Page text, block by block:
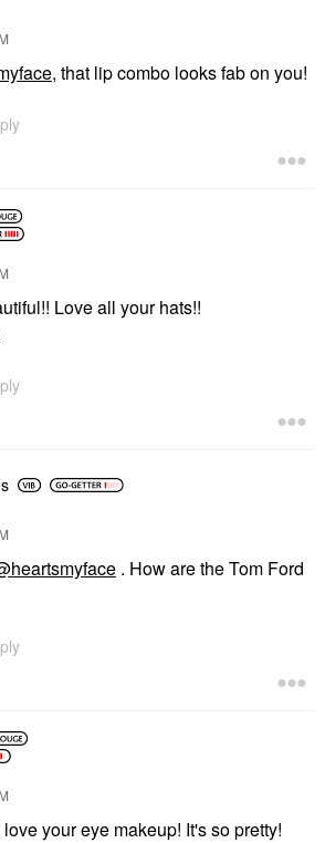
, that lip combo looks fab on you!
Love all your hats!!
. How are the Tom Ford
love your eye makeup! It's so pretty!